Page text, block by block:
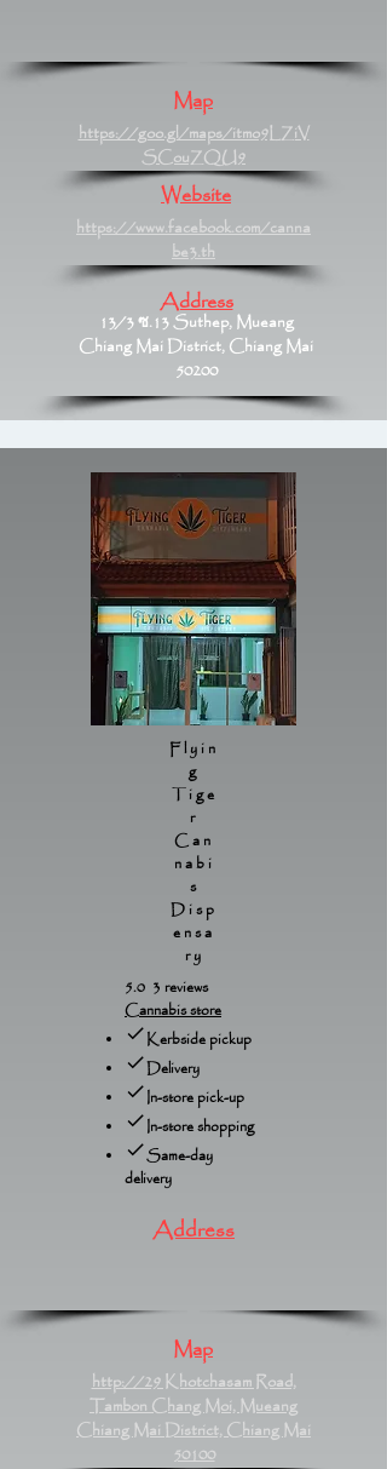
Map
https://goo.gl/maps/itmo9LZiV
SCouZQU9
Website
https://www.facebook.com/canna
be3.th
Address
13/3 ซ.13 Suthep, Mueang
Chiang Mai District, Chiang Mai
50200
Flyin
g
Tige
r
Can
nabi
s
Disp
ensa
ry
5.0 3 reviews
Cannabis store
Kerbside pickup
Delivery
In-store pick-up
In-store shopping
Same-day
delivery
Address
Map
http://29 Khotchasam Road,
Tambon Chang Moi, Mueang
Chiang Mai District, Chiang Mai
50100